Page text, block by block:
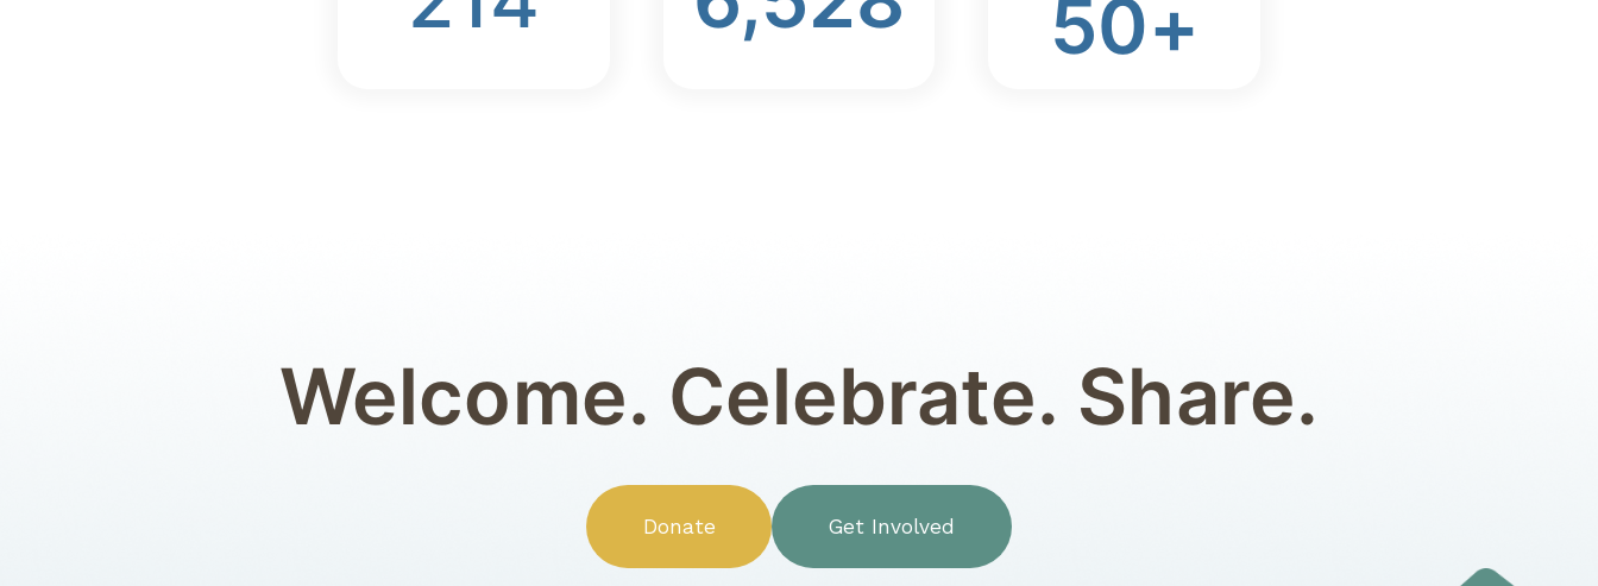
50+
Welcome. Celebrate. Share.
Donate Get Involved